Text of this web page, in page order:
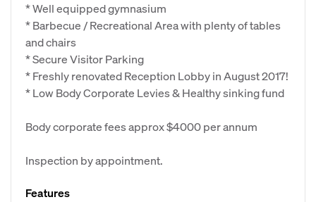
* Well equipped gymnasium
* Barbecue / Recreational Area with plenty of tables
and chairs
* Secure Visitor Parking
* Freshly renovated Reception Lobby in August 2017!
* Low Body Corporate Levies & Healthy sinking fund
Body corporate fees approx $4000 per annum
Inspection by appointment.
Features